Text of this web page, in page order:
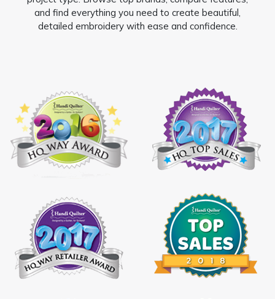
and find everything you need to create beautiful,
detailed embroidery with ease and confidence.